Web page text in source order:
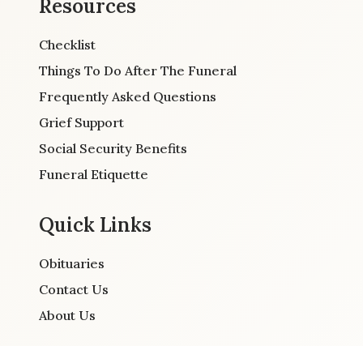
Resources
Checklist
Things To Do After The Funeral
Frequently Asked Questions
Grief Support
Social Security Benefits
Funeral Etiquette
Quick Links
Obituaries
Contact Us
About Us